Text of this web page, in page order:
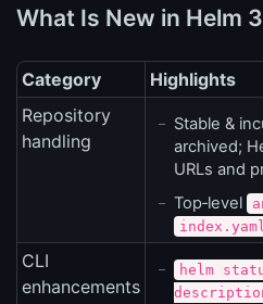
What Is New in Helm
Category
Highlights
Repository
handling
Stable &
archived;
URLs and
Top‑level
CLI
enhancements
helm